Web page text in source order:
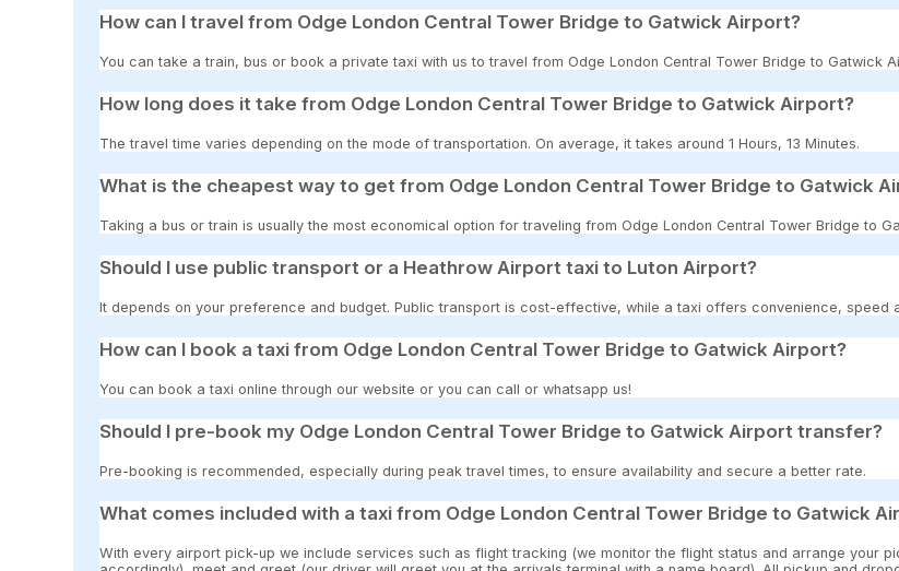
How can I travel from Odge London Central Tower Bridge to Gatwick Airport?
You can take a train, bus or book a private taxi with us to travel from Odge London Central Tower Bridge to Gatwick
How long does it take from Odge London Central Tower Bridge to Gatwick Airport?
The travel time varies depending on the mode of transportation. On average, it takes around 1 Hours, 13 Minutes.
What is the cheapest way to get from Odge London Central Tower Bridge to Gatwick
Taking a bus or train is usually the most economical option for traveling from Odge London Central Tower Bridge to
Should I use public transport or a Heathrow Airport taxi to Luton Airport?
It depends on your preference and budget. Public transport is cost-effective, while a taxi offers convenience, speed
How can I book a taxi from Odge London Central Tower Bridge to Gatwick Airport?
You can book a taxi online through our website or you can call or whatsapp us!
Should I pre-book my Odge London Central Tower Bridge to Gatwick Airport transfer?
Pre-booking is recommended, especially during peak travel times, to ensure availability and secure a better rate.
What comes included with a taxi from Odge London Central Tower Bridge to Gatwick
With every airport pick-up we include services such as flight tracking (we monitor the flight status and arrange your